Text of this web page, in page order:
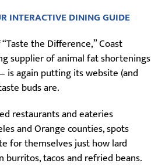
INTERACTIVE DINING GUIDE
the Difference,” Coast
supplier of animal fat shortenings
is again putting its website (and
buds are.
restaurants and eateries
and Orange counties, spots
for themselves just how lard
burritos, tacos and refried beans.